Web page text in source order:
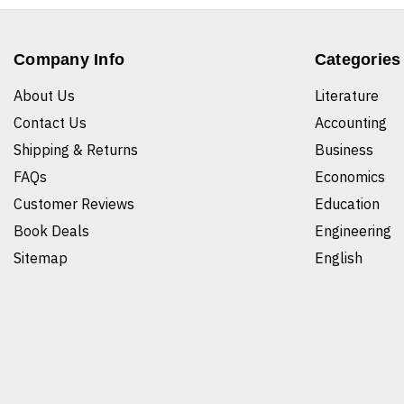
Company Info
About Us
Contact Us
Shipping & Returns
FAQs
Customer Reviews
Book Deals
Sitemap
Categories
Literature
Accounting
Business
Economics
Education
Engineering
English